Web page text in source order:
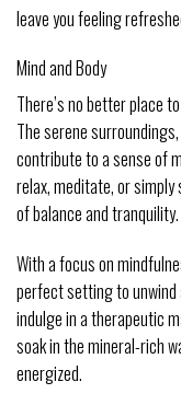
leave you feeling
Mind and Body
There’s no better place
The serene
contribute to a sense of
relax, meditate, or
of balance and tranquility.
With a focus on
perfect setting to unwind
indulge in a therapeutic
soak in the mineral-rich
energized.